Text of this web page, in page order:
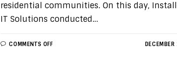
residential communities. On this day,
IT Solutions conducted…
COMMENTS OFF